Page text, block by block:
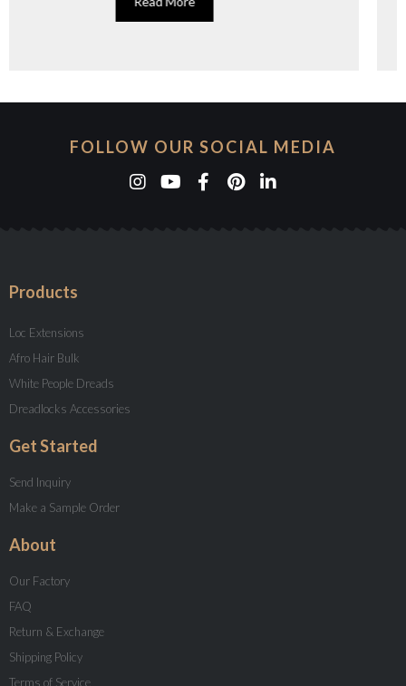
FOLLOW OUR SOCIAL MEDIA
Products
Loc Extensions
Afro Hair Bulk
White People Dreads
Dreadlocks Accessories
Get Started
Send Inquiry
Make a Sample Order
About
Our Factory
FAQ
Return & Exchange
Shipping Policy
Terms of Service